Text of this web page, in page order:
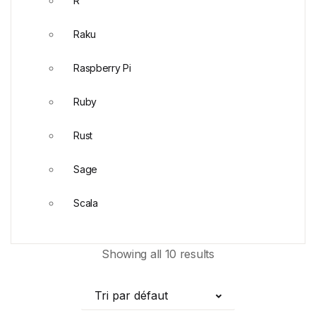
Showing all 10 results
Tri par défaut
Raku
Raspberry Pi
Ruby
Rust
Sage
Scala